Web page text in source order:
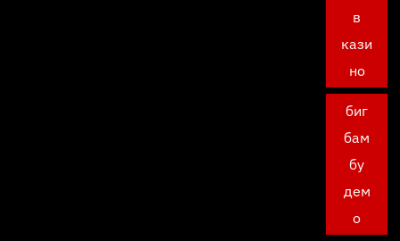
в
кази
но
биг
бам
бу
дем
о